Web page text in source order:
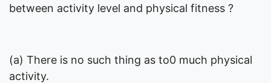
between activity level and physical fitness ?
(a) There is no such thing as to0 much physical
activity.